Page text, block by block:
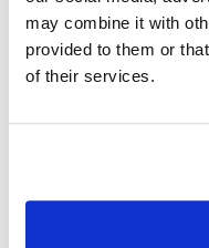
may combine it with
provided to them or
of their services.
Related